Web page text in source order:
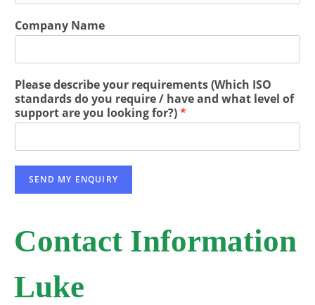
Company Name
Please describe your requirements (Which ISO
standards do you require / have and what level of
support are you looking for?)*
SEND MY ENQUIRY
Contact Information
Luke